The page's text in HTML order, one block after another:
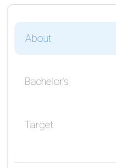
About
Bachelor's
Target